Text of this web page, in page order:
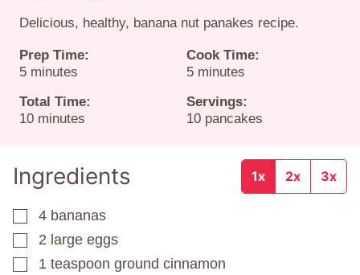
Delicious, healthy, banana nut panakes recipe.
Prep Time:
5minutes
minutes
Cook Time:
5minutes
minutes
Total Time:
10minutes
minutes
Servings:
10 pancakes
Ingredients 1x 2x 3x
▢
4 bananas
▢
2 large eggs
▢
1 teaspoon ground cinnamon